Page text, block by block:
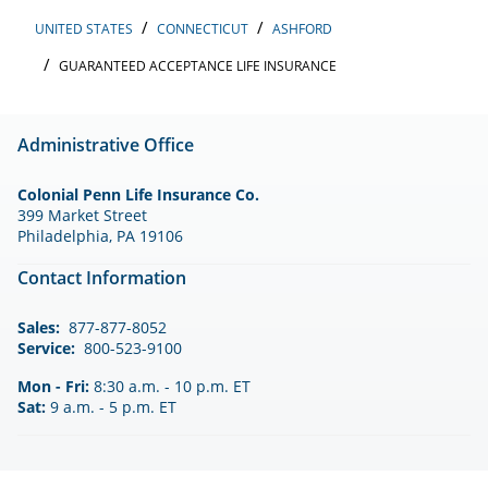
UNITED STATES CONNECTICUT
ASHFORD
GUARANTEED ACCEPTANCE LIFE INSURANCE
Administrative Office
Colonial Penn Life Insurance Co.
399 Market Street
Philadelphia, PA 19106
Contact Information
Sales: 877-877-8052
Service: 800-523-9100
Mon - Fri: 8:30 a.m. - 10 p.m. ET
Sat: 9 a.m. - 5 p.m. ET